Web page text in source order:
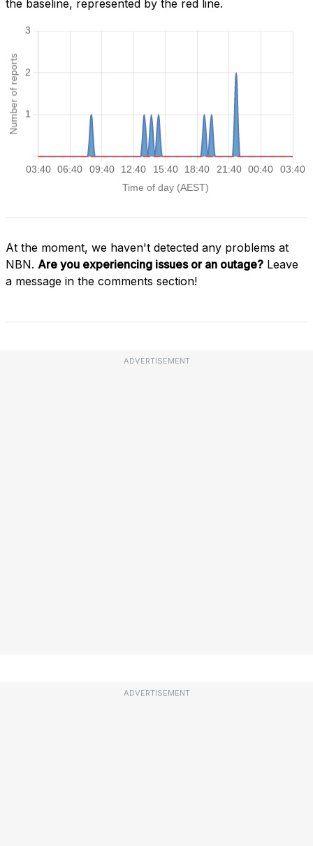
the baseline, represented by the red line.
At the moment, we haven't detected any problems at
NBN. Are you experiencing issues or an outage? Leave
a message in the comments section!
ADVERTISEMENT
ADVERTISEMENT